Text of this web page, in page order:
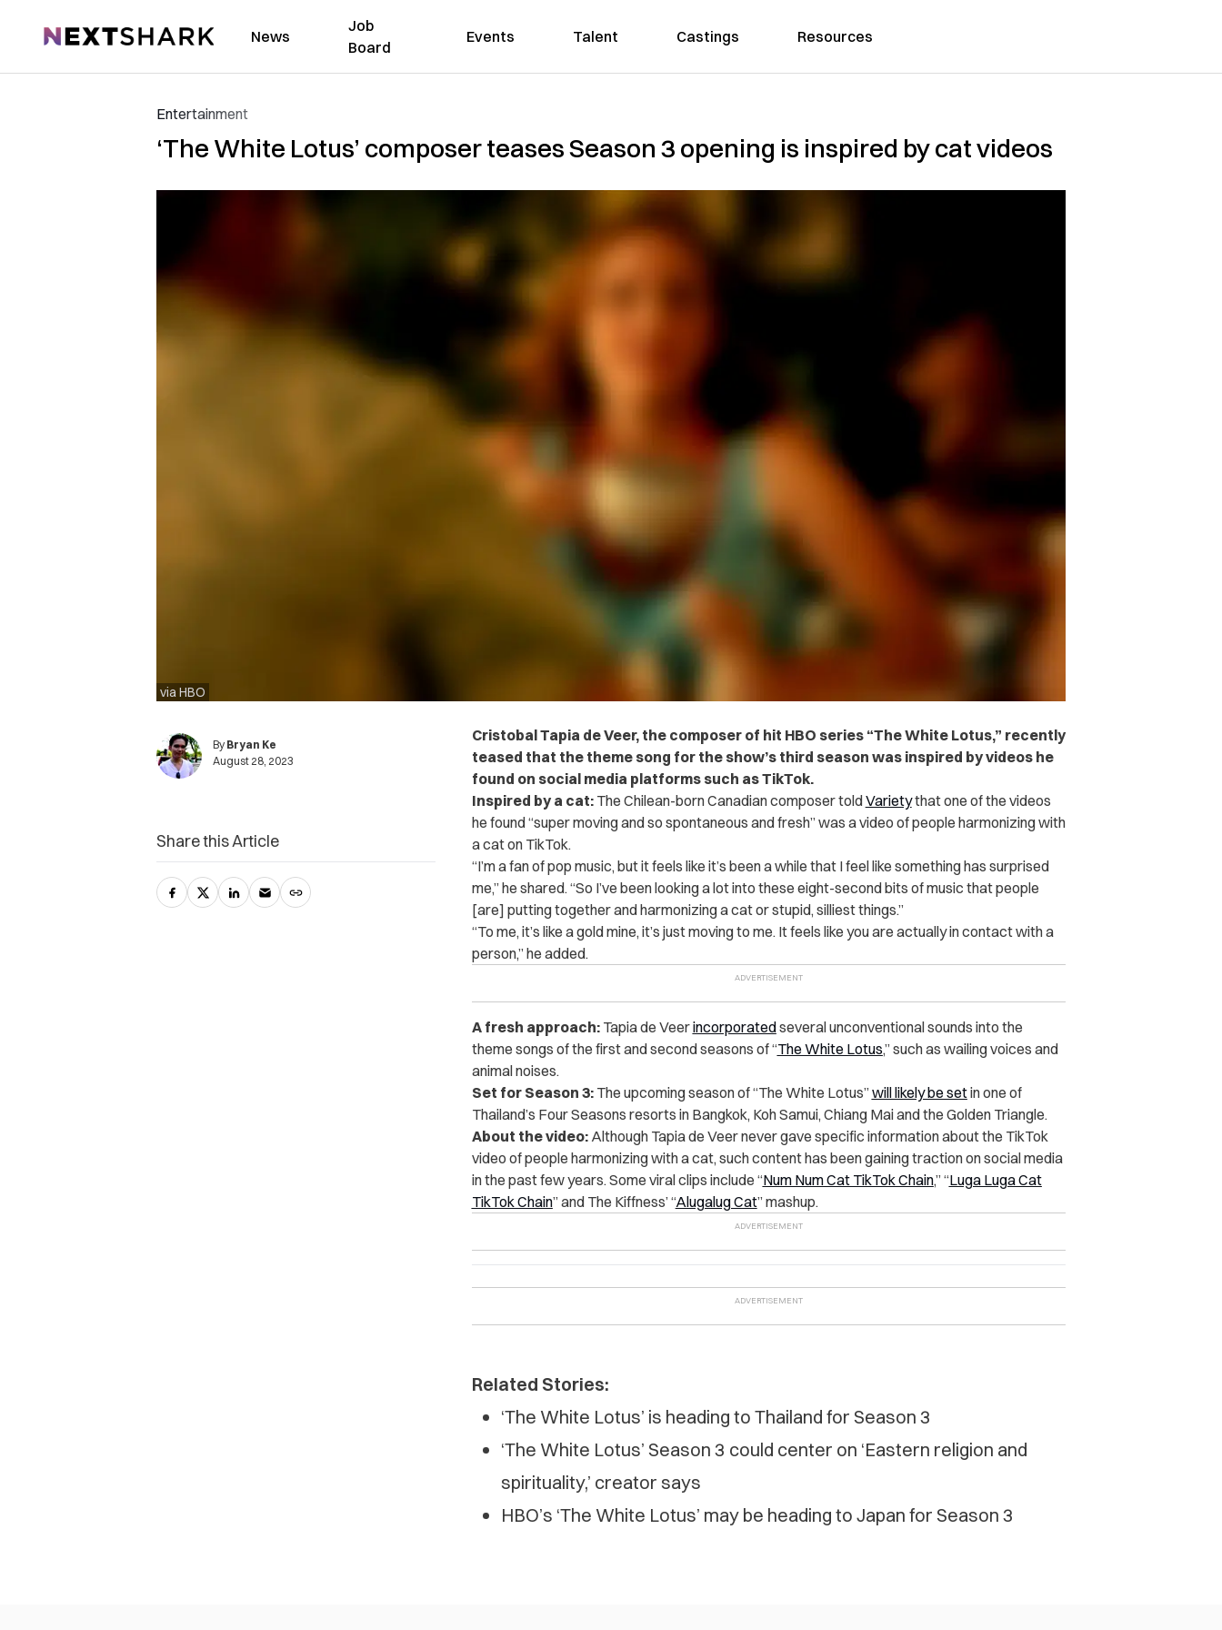
NextShark News
Job
Board
Events Talent Castings Resources
Entertainment
‘The White Lotus’ composer teases Season 3 opening is inspired by cat videos
via HBO
By Bryan Ke
August 28, 2023
Cristobal Tapia de Veer, the composer of hit HBO series “The White Lotus,” recently
teased that the theme song for the show’s third season was inspired by videos he
found on social media platforms such as TikTok.
Inspired by a cat:The Chilean-born Canadian composer toldVarietythat one of the videos
he found “super moving and so spontaneous and fresh” was a video of people harmonizing with
a cat on TikTok.
“I’m a fan of pop music, but it feels like it’s been a while that I feel like something has surprised
me,” he shared. “So I’ve been looking a lot into these eight-second bits of music that people
[are] putting together and harmonizing a cat or stupid, silliest things.”
“To me, it’s like a gold mine, it’s just moving to me. It feels like you are actually in contact with a
person,” he added.
A fresh approach:Tapia de Veerincorporatedseveral unconventional sounds into the
theme songs of the first and second seasons of “The White Lotus,”such as wailing voices and
animal noises.
Set for Season 3:The upcoming season of “The White Lotus”will likely be setin one of
Thailand’s Four Seasons resorts in Bangkok, Koh Samui, Chiang Mai and the Golden Triangle.
About the video:Although Tapia de Veer never gave specific information about the TikTok
video of people harmonizing with a cat, such content has been gaining traction on social media
in the past few years. Some viral clips include “Num Num Cat TikTok Chain,” “Luga Luga Cat
TikTok Chain” and The Kiffness’ “Alugalug Cat” mashup.
Related Stories:
‘The White Lotus’ is heading to Thailand for Season 3
‘The White Lotus’ Season 3 could center on ‘Eastern religion and
spirituality,’ creator says
HBO’s ‘The White Lotus’ may be heading to Japan for Season 3
Share this Article